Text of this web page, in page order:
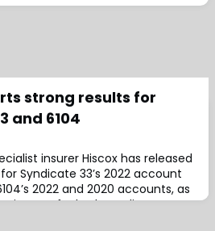
strong results for
and 6104
insurer Hiscox has released
Syndicate 33’s 2022 account
2022 and 2020 accounts, as
for both syndicates’